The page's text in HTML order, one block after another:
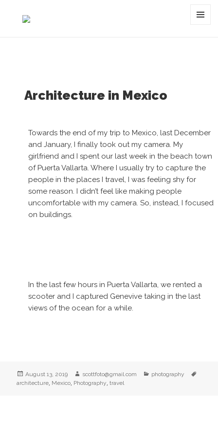
Tag:
Architecture in Mexico
Towards the end of my trip to Mexico, last December
and January, I finally took out my camera. My
girlfriend and I spent our last week in the beach town
of Puerta Vallarta. Where I usually try to capture the
people in the places I travel, I was feeling shy for
some reason. I didn’t feel like making people
uncomfortable with my camera. So, instead, I focused
on buildings.
In the last few hours in Puerta Vallarta, we rented a
scooter and I captured Genevive taking in the last
views of the ocean for a while.
Posted
on
August 13, 2019 Author
scottfoto@gmail.com Categories
photography
architecture, Mexico, Photography,travel